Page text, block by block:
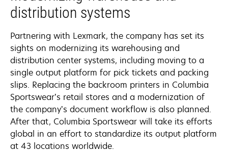
distribution systems
Partnering with Lexmark, the company has set its
sights on modernizing its warehousing and
distribution center systems, including moving to a
single output platform for pick tickets and packing
slips. Replacing the backroom printers in Columbia
Sportswear’s retail stores and a modernization of
the company’s document workflow is also planned.
After that, Columbia Sportswear will take its efforts
global in an effort to standardize its output platform
at 43 locations worldwide.